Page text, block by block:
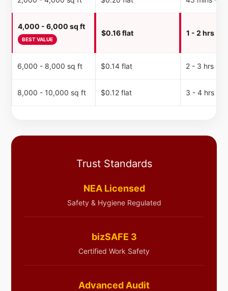
4,000 - 6,000 sq ft
BEST VALUE
$0.16 flat 1 - 2 hrs
6,000 - 8,000 sq ft $0.14 flat 2 - 3 hrs
8,000 - 10,000 sq ft $0.12 flat 3 - 4 hrs
Trust Standards
NEA Licensed
Safety & Hygiene Regulated
bizSAFE 3
Certified Work Safety
Advanced Audit